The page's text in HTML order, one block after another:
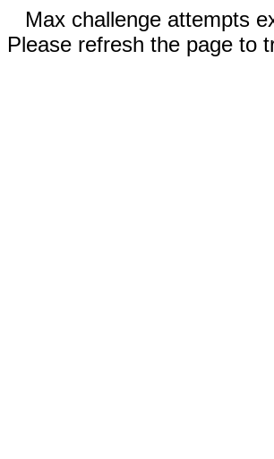
Max challenge attempts
Please refresh the page to